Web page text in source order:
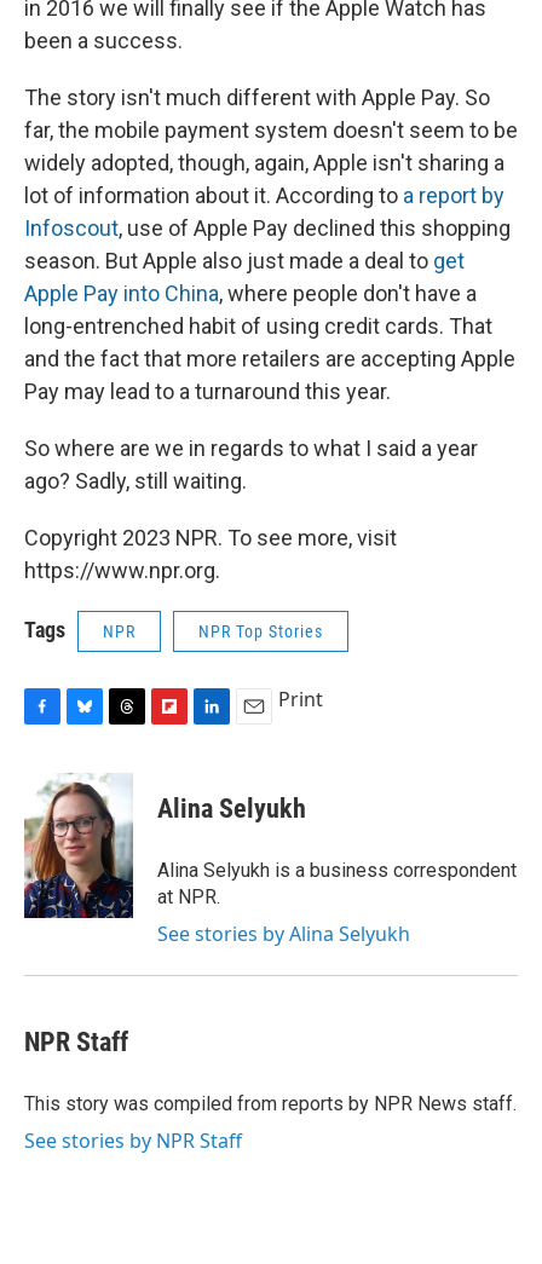
in 2016 we will finally see if the Apple Watch has
been a success.
The story isn't much different with Apple Pay. So
far, the mobile payment system doesn't seem to be
widely adopted, though, again, Apple isn't sharing a
lot of information about it. According to a report by
Infoscout, use of Apple Pay declined this shopping
season. But Apple also just made a deal to get
Apple Pay into China, where people don't have a
long-entrenched habit of using credit cards. That
and the fact that more retailers are accepting Apple
Pay may lead to a turnaround this year.
So where are we in regards to what I said a year
ago? Sadly, still waiting.
Copyright 2023 NPR. To see more, visit
https://www.npr.org.
Tags NPR NPR Top Stories
b
o
o
k
u
e
s
k
y
r
e
a
d
s
p
b
a
d
k
e
I
n
i
l
Print
Alina Selyukh
Alina Selyukh is a business correspondent
at NPR.
See stories by Alina Selyukh
NPR Staff
This story was compiled from reports by NPR News staff.
See stories by NPR Staff